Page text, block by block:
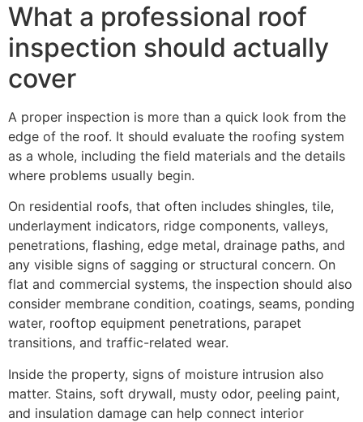
What a professional roof
inspection should actually
cover
A proper inspection is more than a quick look from the
edge of the roof. It should evaluate the roofing system
as a whole, including the field materials and the details
where problems usually begin.
On residential roofs, that often includes shingles, tile,
underlayment indicators, ridge components, valleys,
penetrations, flashing, edge metal, drainage paths, and
any visible signs of sagging or structural concern. On
flat and commercial systems, the inspection should also
consider membrane condition, coatings, seams, ponding
water, rooftop equipment penetrations, parapet
transitions, and traffic-related wear.
Inside the property, signs of moisture intrusion also
matter. Stains, soft drywall, musty odor, peeling paint,
and insulation damage can help connect interior